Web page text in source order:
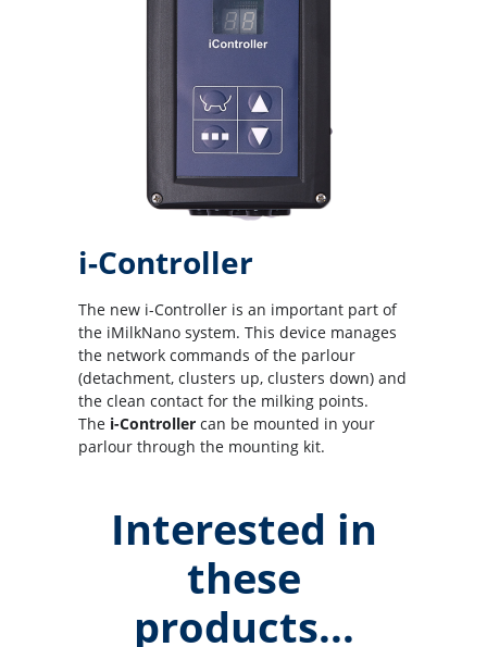
i-Controller
The new i-Controller is an important part of
the iMilkNano system. This device manages
the network commands of the parlour
(detachment, clusters up, clusters down) and
the clean contact for the milking points.
The i-Controller can be mounted in your
parlour through the mounting kit.
Interested in
these
products...